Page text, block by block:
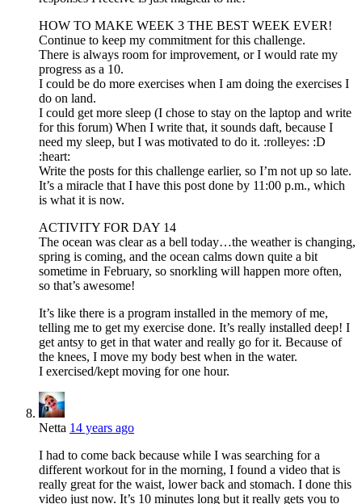
HOW TO MAKE WEEK 3 THE BEST WEEK EVER!
Continue to keep my commitment for this challenge.
There is always room for improvement, or I would rate my
progress as a 10.
I could be do more exercises when I am doing the exercises I
do on land.
I could get more sleep (I chose to stay on the laptop and write
for this forum) When I write that, it sounds daft, because I
need my sleep, but I was motivated to do it. :rolleyes: :D
:heart:
Write the posts for this challenge earlier, so I’m not up so late.
It’s a miracle that I have this post done by 11:00 p.m., which
is what it is now.
ACTIVITY FOR DAY 14
The ocean was clear as a bell today…the weather is changing,
spring is coming, and the ocean calms down quite a bit
sometime in February, so snorkling will happen more often,
so that’s awesome!
It’s like there is a program installed in the memory of me,
telling me to get my exercise done. It’s really installed deep! I
get antsy to get in that water and really go for it. Because of
the knees, I move my body best when in the water.
I exercised/kept moving for one hour.
Netta 14 years ago
I had to come back because while I was searching for a
different workout for in the morning, I found a video that is
really great for the waist, lower back and stomach. I done this
video just now. It’s 10 minutes long but it really gets you to